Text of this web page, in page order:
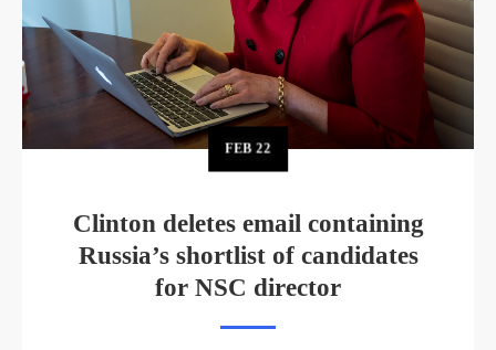
FEB22
Clinton deletes email containing
Russia’s shortlist of candidates
for NSC director